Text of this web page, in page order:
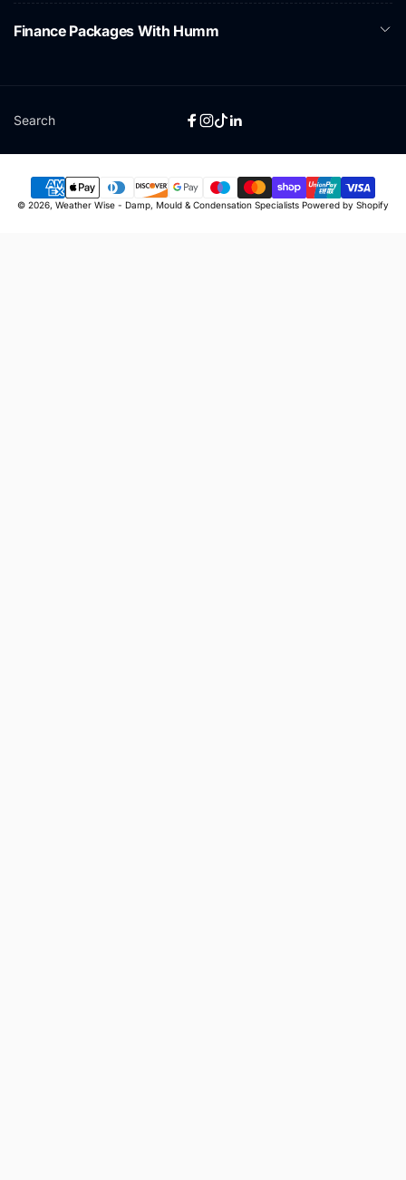
Finance Packages With Humm
Search
Facebook
Instagram
TikTok
Linkedin
Payment
© 2026, Weather Wise - Damp, Mould & Condensation Specialists Powered by Shopify